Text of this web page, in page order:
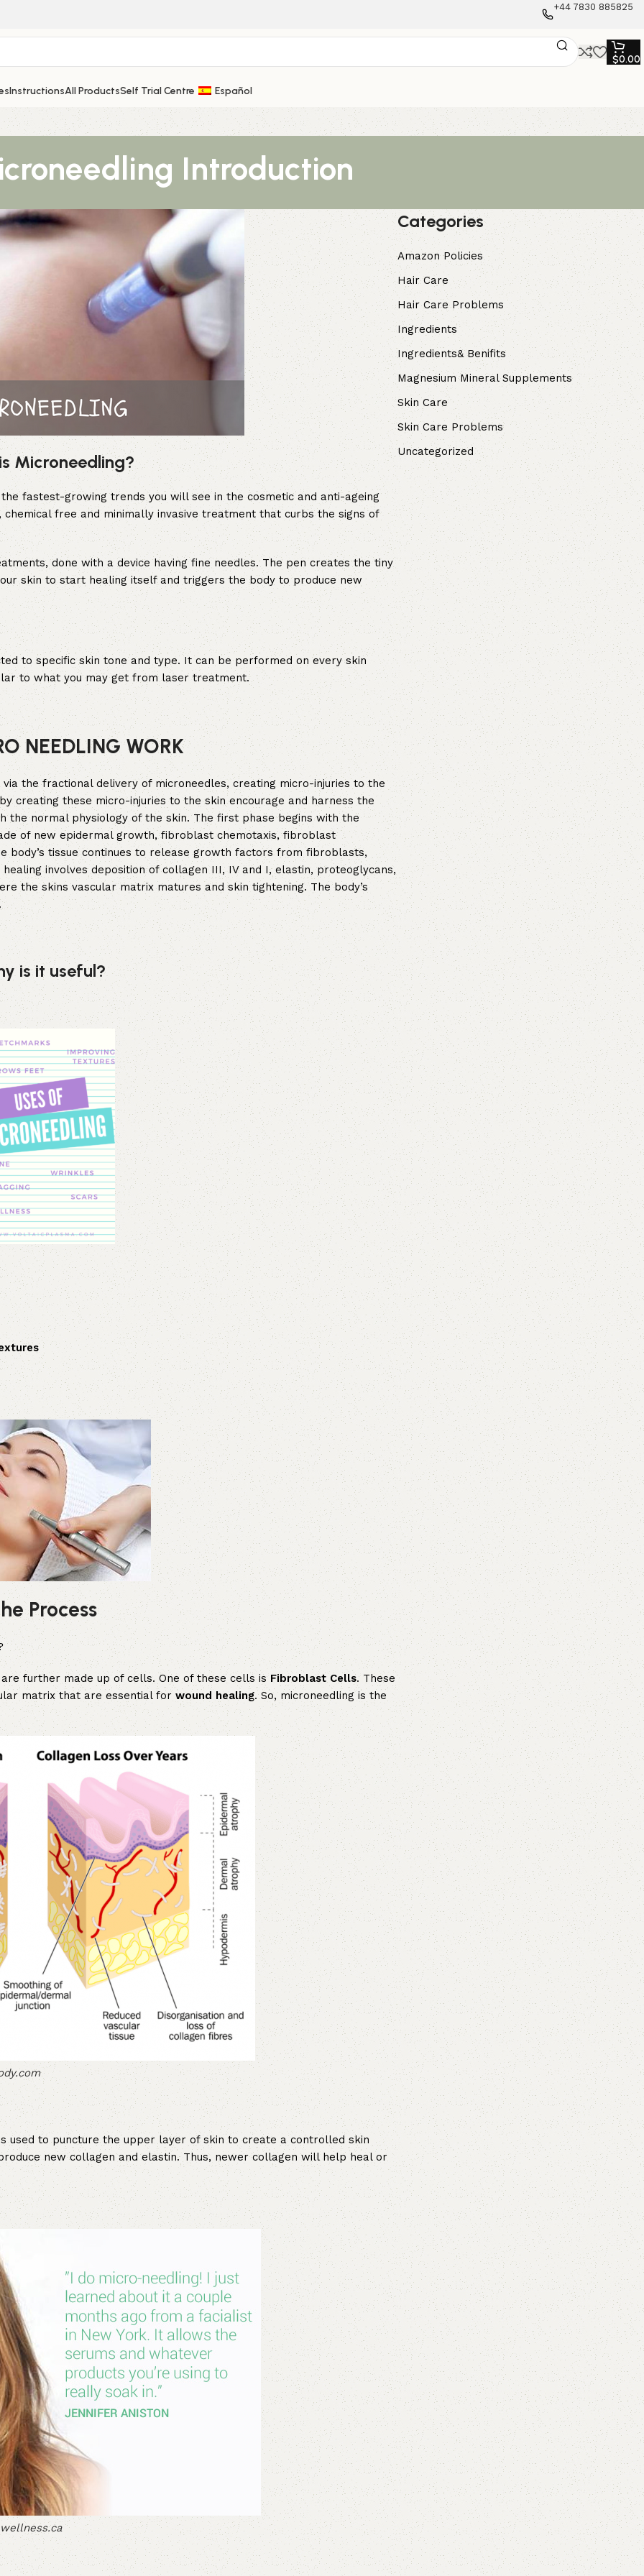
+44 7830 885825
$0.00
InstructionsAll ProductsSelf Trial Centre Español
Introduction
Microneedling?
fastest-growing trends you will see in the cosmetic and anti-ageing
free and minimally invasive treatment that curbs the signs of
done with a device having fine needles. The pen creates the tiny
skin to start healing itself and triggers the body to produce new
to specific skin tone and type. It can be performed on every skin
to what you may get from laser treatment.
NEEDLING WORK
the fractional delivery of microneedles, creating micro-injuries to the
creating these micro-injuries to the skin encourage and harness the
the normal physiology of the skin. The first phase begins with the
of new epidermal growth, fibroblast chemotaxis, fibroblast
tissue continues to release growth factors from fibroblasts,
involves deposition of collagen III, IV and I, elastin, proteoglycans,
the skins vascular matrix matures and skin tightening. The body’s
is it useful?
Process
further made up of cells. One of these cells is Fibroblast Cells. These
matrix that are essential for wound healing. So, microneedling is the
used to puncture the upper layer of skin to create a controlled skin
new collagen and elastin. Thus, newer collagen will help heal or
Categories
Amazon Policies
Hair Care
Hair Care Problems
Ingredients
Ingredients& Benifits
Magnesium Mineral Supplements
Skin Care
Skin Care Problems
Uncategorized